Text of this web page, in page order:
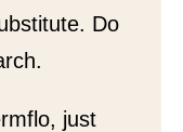
Do
just